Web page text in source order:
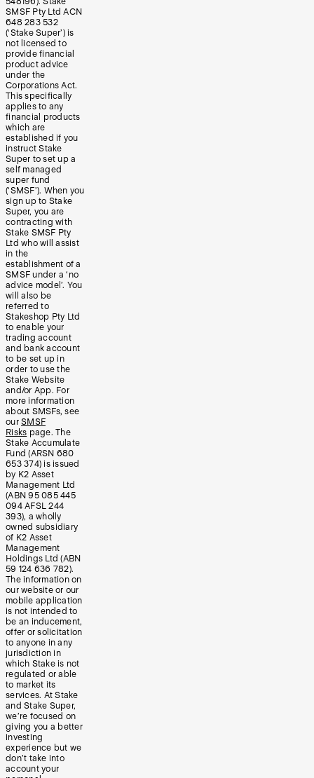
SMSF Pty Ltd ACN
648 283 532
(‘Stake Super’) is
not licensed to
provide financial
product advice
under the
Corporations Act.
This specifically
applies to any
financial products
which are
established if you
instruct Stake
Super to set up a
self managed
super fund
(‘SMSF’). When you
sign up to Stake
Super, you are
contracting with
Stake SMSF Pty
Ltd who will assist
in the
establishment of a
SMSF under a ‘no
advice model’. You
will also be
referred to
Stakeshop Pty Ltd
to enable your
trading account
and bank account
to be set up in
order to use the
Stake Website
and/or App. For
more information
about SMSFs, see
our SMSF
Risks page. The
Stake Accumulate
Fund (ARSN 680
653 374) is issued
by K2 Asset
Management Ltd
(ABN 95 085 445
094 AFSL 244
393), a wholly
owned subsidiary
of K2 Asset
Management
Holdings Ltd (ABN
59 124 636 782).
The information on
our website or our
mobile application
is not intended to
be an inducement,
offer or solicitation
to anyone in any
jurisdiction in
which Stake is not
regulated or able
to market its
services. At Stake
and Stake Super,
we’re focused on
giving you a better
investing
experience but we
don’t take into
account your